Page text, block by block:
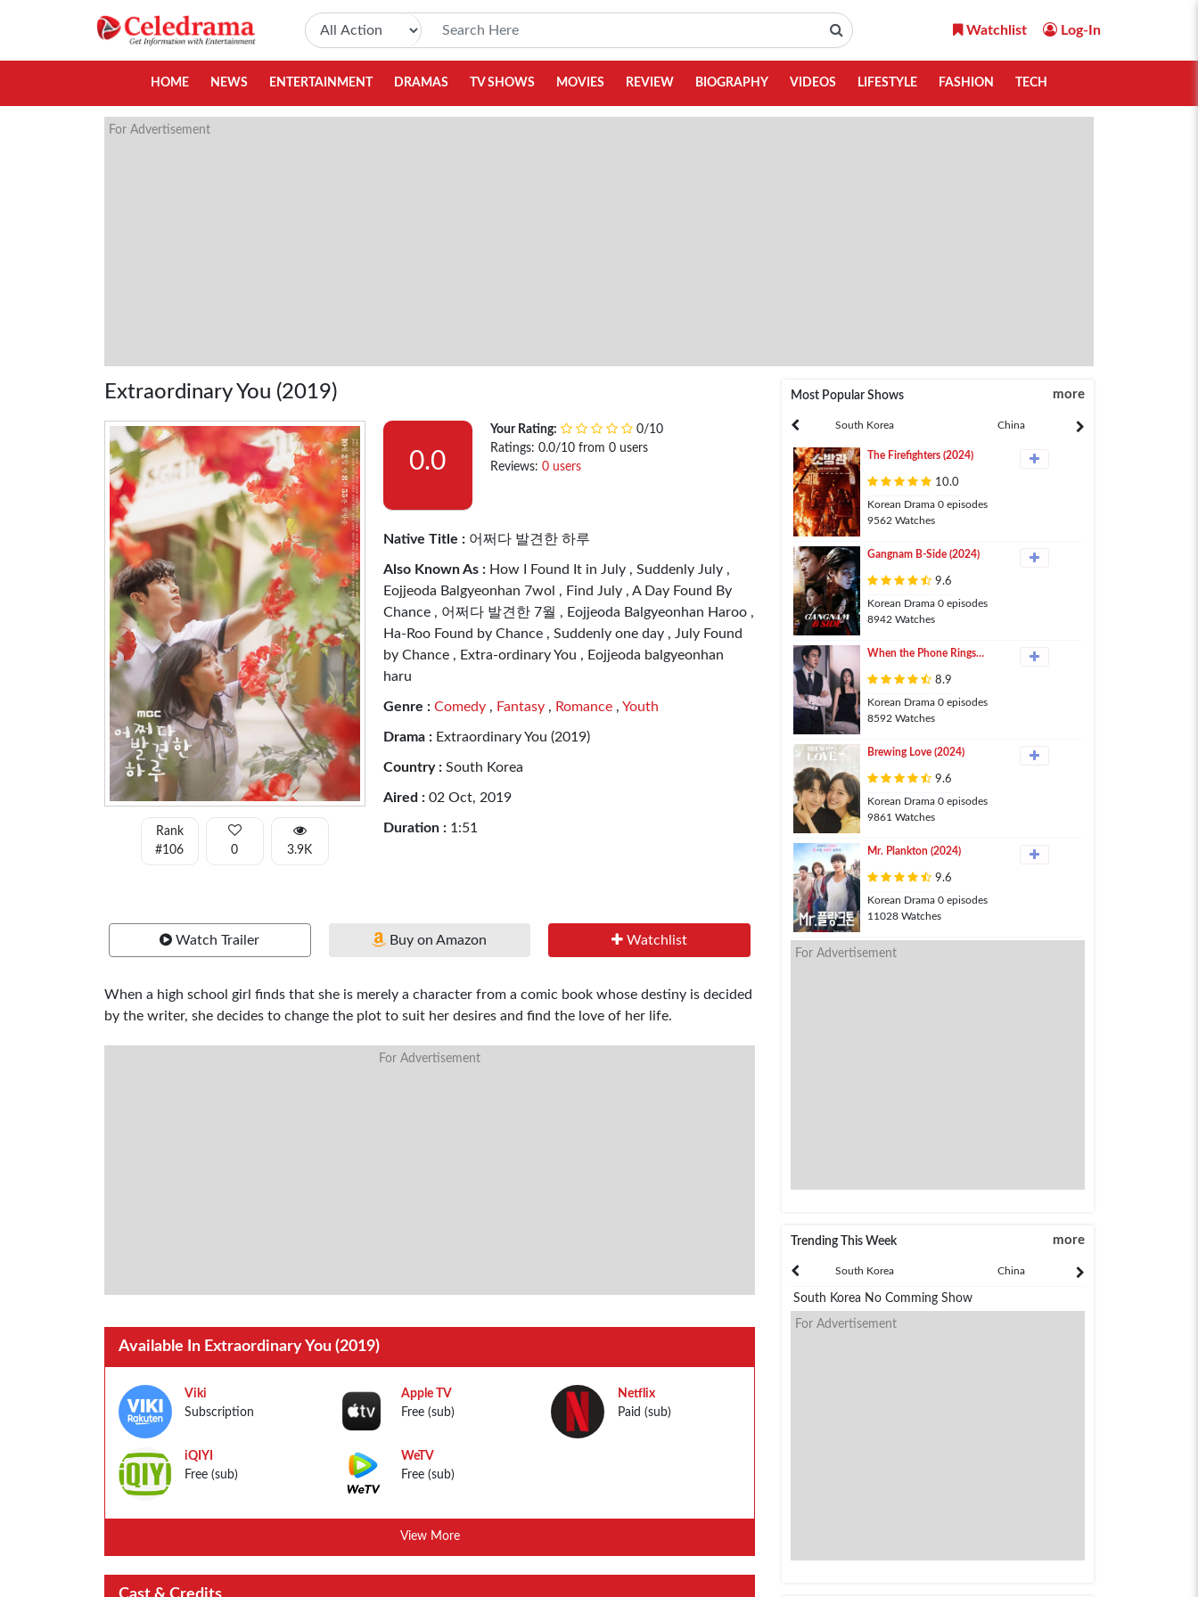
Watchlist Log-In
HOME NEWS ENTERTAINMENT DRAMAS TV SHOWS MOVIES REVIEW BIOGRAPHY VIDEOS LIFESTYLE FASHION TECH
For Advertisement
Extraordinary You (2019)
Rank
#106
0 3.9K
0.0
Your Rating:
0/10
Ratings: 0.0/10 from 0 users
Reviews: 0 users
Native Title :어쩌다 발견한 하루
Also Known As :How I Found It in July , Suddenly July ,
Eojjeoda Balgyeonhan 7wol , Find July , A Day Found By
Chance , 어쩌다 발견한 7월 , Eojjeoda Balgyeonhan Haroo ,
Ha-Roo Found by Chance , Suddenly one day , July Found
by Chance , Extra-ordinary You , Eojjeoda balgyeonhan
haru
Genre : Comedy, Fantasy, Romance, Youth
Drama : Extraordinary You (2019)
Country : South Korea
Aired : 02 Oct, 2019
Duration : 1:51
Watch Trailer Buy on Amazon Watchlist
When a high school girl finds that she is merely a character from a comic book whose destiny is decided
by the writer, she decides to change the plot to suit her desires and find the love of her life.
For Advertisement
Available In Extraordinary You (2019)
Viki
Subscription
Apple TV
Free (sub)
Netflix
Paid (sub)
iQIYI
Free (sub)
WeTV
Free (sub)
View More
Most Popular Shows more
India South Korea China
The Firefighters (2024)
10.0
Korean Drama 0 episodes
9562 Watches
Gangnam B-Side (2024)
9.6
Korean Drama 0 episodes
8942 Watches
When the Phone Rings
8.9
Korean Drama 0 episodes
8592 Watches
Brewing Love (2024)
9.6
Korean Drama 0 episodes
9861 Watches
Mr. Plankton (2024)
9.6
Korean Drama 0 episodes
11028 Watches
For Advertisement
Trending This Week more
South Korea China
South Korea No Comming Show
For Advertisement